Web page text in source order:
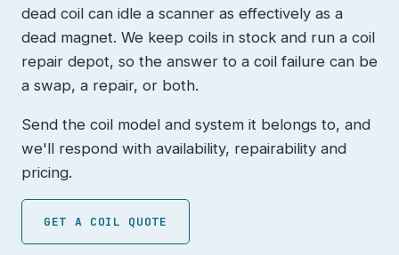
dead coil can idle a scanner as effectively as a
dead magnet. We keep coils in stock and run a coil
repair depot, so the answer to a coil failure can be
a swap, a repair, or both.
Send the coil model and system it belongs to, and
we'll respond with availability, repairability and
pricing.
GET A COIL QUOTE